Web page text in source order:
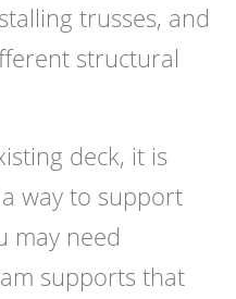
trusses, and
structural
deck, it is
way to support
may need
supports that